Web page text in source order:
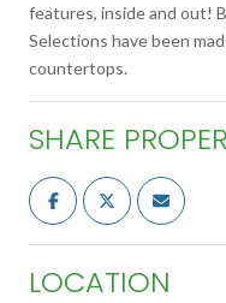
features, inside and out!
Selections have been
countertops.
SHARE
LOCATION